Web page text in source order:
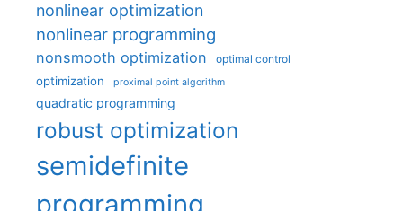
nonlinear optimization
nonlinear programming
nonsmooth optimization optimal control
optimization proximal point algorithm
quadratic programming
robust optimization
semidefinite
programming